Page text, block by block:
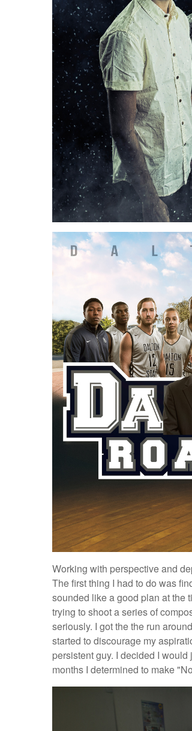
Working with perspective and
The first thing I had to do was
sounded like a good plan at the
trying to shoot a series of
seriously. I got the the run
started to discourage my
persistent guy. I decided I
months I determined to make